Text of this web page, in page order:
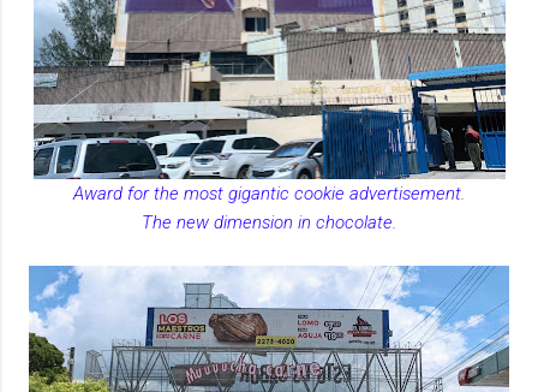
Award for the most gigantic cookie advertisement.
The new dimension in chocolate.